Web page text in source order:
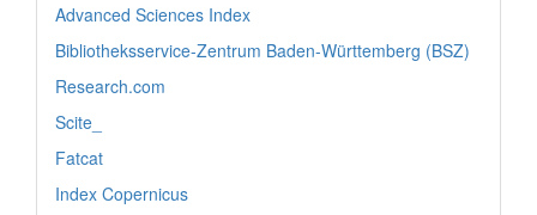
Advanced Sciences Index
Bibliotheksservice-Zentrum Baden-Württemberg (BSZ)
Research.com
Scite_
Fatcat
Index Copernicus